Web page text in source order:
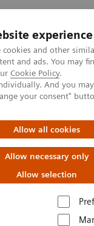
experience
and other
and ads. You may
Cookie Policy.
And you
your consent"
Allow all cookies
Allow necessary only
Allow selection
& Documentation